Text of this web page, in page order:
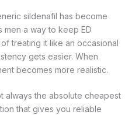
sildenafil has become
men a way to keep ED
treating it like an occasional
gets easier. When
becomes more realistic.
always the absolute cheapest
that gives you reliable